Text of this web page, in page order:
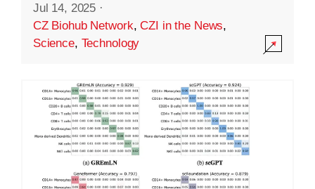
Jul 14, 2025 ·
CZ Biohub Network,CZI in the News,
Science, Technology